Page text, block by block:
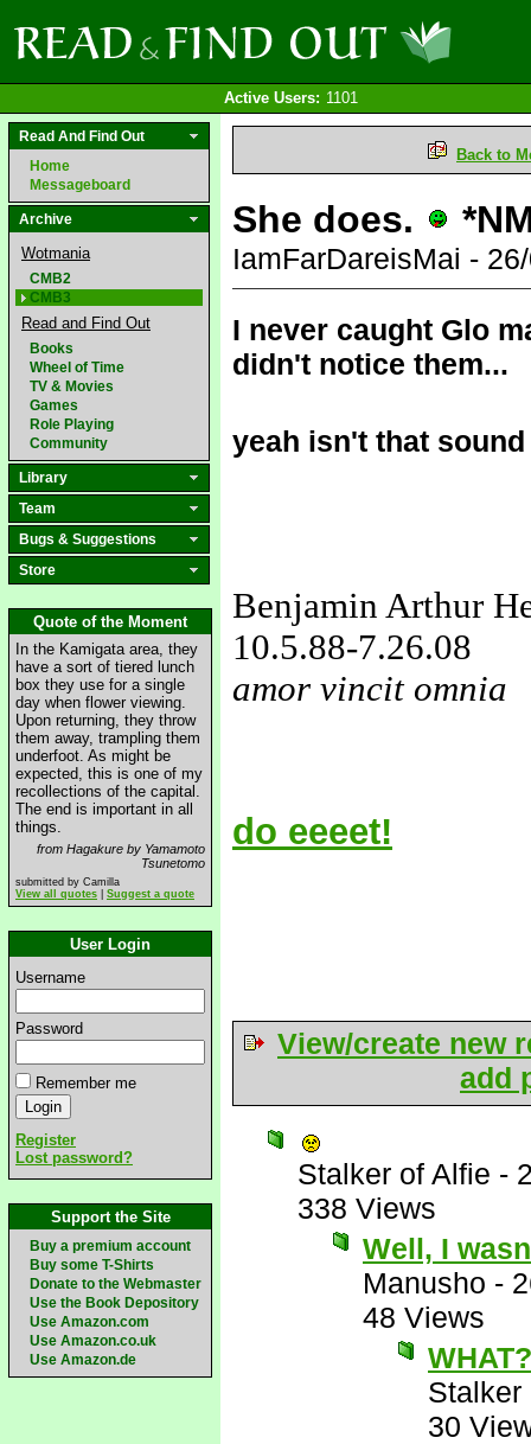
Active Users: 1101
Read And Find Out
Home
Messageboard
Archive
Wotmania
CMB2
CMB3
Read and Find Out
Books
Wheel of Time
TV & Movies
Games
Role Playing
Community
Library
Team
Bugs & Suggestions
Store
Quote of the Moment
In the Kamigata area, they
have a sort of tiered lunch
box they use for a single
day when flower viewing.
Upon returning, they throw
them away, trampling them
underfoot. As might be
expected, this is one of my
recollections of the capital.
The end is important in all
things.
from Hagakure by Yamamoto
Tsunetomo
submitted by Camilla
View all quotes
Suggest a quote
User Login
Username
Password
Remember me
Register
Lost password?
Support the Site
Buy a premium account
Buy some T-Shirts
Donate to the Webmaster
Use the Book Depository
Use Amazon.com
Use Amazon.co.uk
Use Amazon.de
Back to
She does.
IamFarDareisMai -
I never caught Glo
didn't notice them...
yeah isn't that
Benjamin Arthur
10.5.88-7.26.08
amor vincit omnia
do eeeet!
View/create new
add
Stalker of Alfie -
338 Views
Well, I
Manusho -
48 Views
Stalker
30